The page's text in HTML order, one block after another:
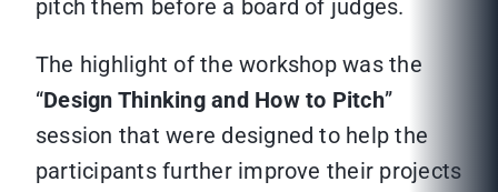
pitch them before a board of judges.
The highlight of the workshop was the
“Design Thinking and How to Pitch”
session that were designed to help the
participants further improve their projects